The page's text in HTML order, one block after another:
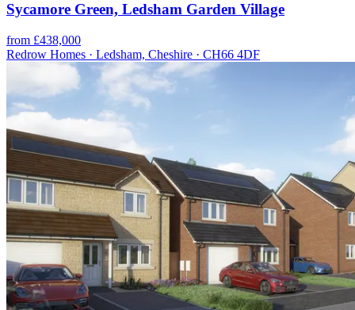
Sycamore Green, Ledsham Garden Village
from £438,000
Redrow Homes · Ledsham, Cheshire · CH66 4DF